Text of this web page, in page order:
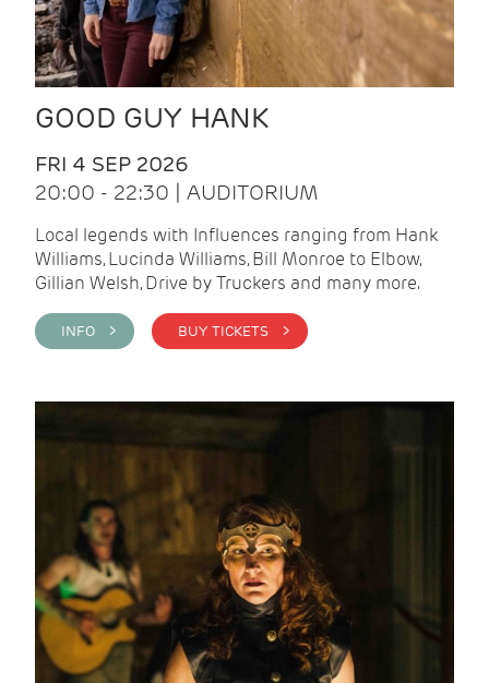
GOOD GUY HANK
FRI 4 SEP 2026
20:00 - 22:30 | AUDITORIUM
Local legends with Influences ranging from Hank
Williams, Lucinda Williams, Bill Monroe to Elbow,
Gillian Welsh, Drive by Truckers and many more.
INFO > BUY TICKETS >